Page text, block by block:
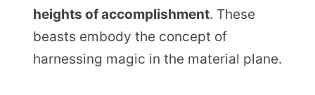
heights of accomplishment. These
beasts embody the concept of
harnessing magic in the material plane.